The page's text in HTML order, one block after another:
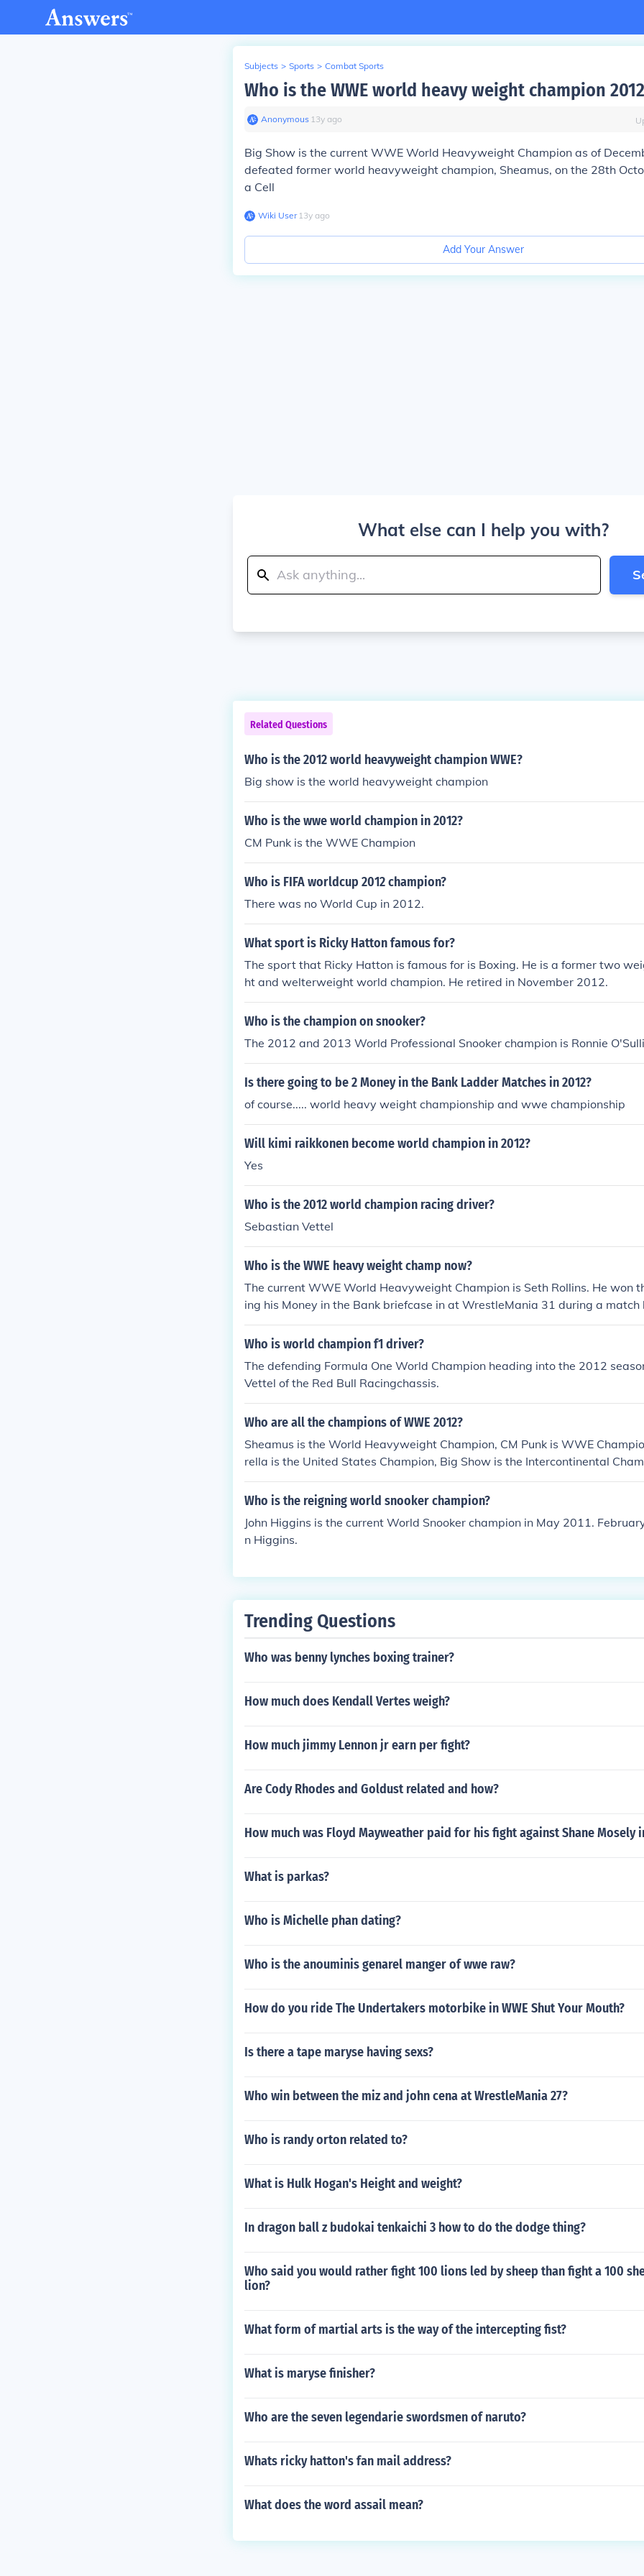
Subjects > Sports > Combat Sports
Who is the WWE world heavy weight champion
Anonymous∙ 13y ago
Big Show is the current WWE World Heavyweight Champion as of
defeated former world heavyweight champion, Sheamus, on the 28th
a Cell
Wiki User∙13y ago
Add Your Answer
What else can I help you with?
Related Questions
Who is the 2012 world heavyweight champion WWE?
Big show is the world heavyweight champion
Who is the wwe world champion in 2012?
CM Punk is the WWE Champion
Who is FIFA worldcup 2012 champion?
There was no World Cup in 2012.
What sport is Ricky Hatton famous for?
The sport that Ricky Hatton is famous for is Boxing. He is a former two
ht and welterweight world champion. He retired in November 2012.
Who is the champion on snooker?
The 2012 and 2013 World Professional Snooker champion is Ronnie
Is there going to be 2 Money in the Bank Ladder Matches in 2012?
of course..... world heavy weight championship and wwe championship
Will kimi raikkonen become world champion in 2012?
Yes
Who is the 2012 world champion racing driver?
Sebastian Vettel
Who is the WWE heavy weight champ now?
The current WWE World Heavyweight Champion is Seth Rollins. He won
ing his Money in the Bank briefcase in at WrestleMania 31 during a match
k Lesnar (champion at the time) and Roman Reigns (2015 Royal Rumble
Who is world champion f1 driver?
The defending Formula One World Champion heading into the 2012
Vettel of the Red Bull Racingchassis.
Who are all the champions of WWE 2012?
Sheamus is the World Heavyweight Champion, CM Punk is WWE
rella is the United States Champion, Big Show is the Intercontinental
Who is the reigning world snooker champion?
John Higgins is the current World Snooker champion in May 2011.
n Higgins.
Trending Questions
Who was benny lynches boxing trainer?
How much does Kendall Vertes weigh?
How much jimmy Lennon jr earn per fight?
Are Cody Rhodes and Goldust related and how?
How much was Floyd Mayweather paid for his fight against Shane Mosely
What is parkas?
Who is Michelle phan dating?
Who is the anouminis genarel manger of wwe raw?
How do you ride The Undertakers motorbike in WWE Shut Your Mouth?
Is there a tape maryse having sexs?
Who win between the miz and john cena at WrestleMania 27?
Who is randy orton related to?
What is Hulk Hogan's Height and weight?
In dragon ball z budokai tenkaichi 3 how to do the dodge thing?
Who said you would rather fight 100 lions led by sheep than fight a 100
lion?
What form of martial arts is the way of the intercepting fist?
What is maryse finisher?
Who are the seven legendarie swordsmen of naruto?
Whats ricky hatton's fan mail address?
What does the word assail mean?